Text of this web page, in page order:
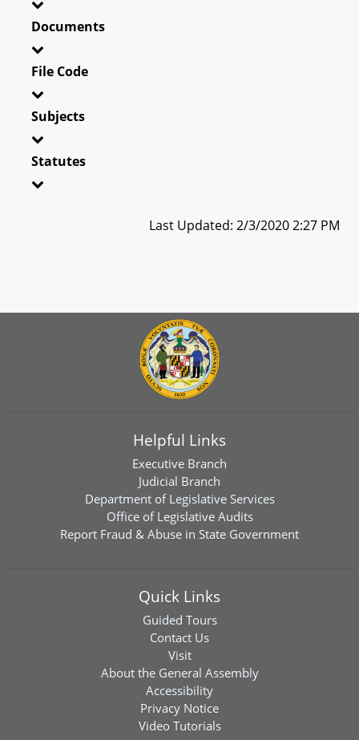
Documents
File Code
Subjects
Statutes
Last Updated: 2/3/2020 2:27 PM
Helpful Links
Executive Branch
Judicial Branch
Department of Legislative Services
Office of Legislative Audits
Report Fraud & Abuse in State Government
Quick Links
Guided Tours
Contact Us
Visit
About the General Assembly
Accessibility
Privacy Notice
Video Tutorials